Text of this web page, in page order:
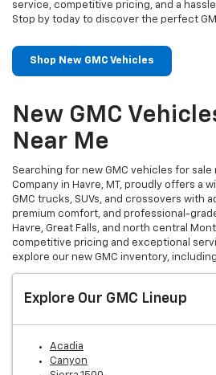
service, competitive pricing, and a
Stop by today to discover the perfect
Shop New GMC Vehicles
New GMC
Near Me
Searching for new GMC vehicles for sale
Company in Havre, MT, proudly offers a
GMC trucks, SUVs, and crossovers with
premium comfort, and professional-
Havre, Great Falls, and north central
competitive pricing and exceptional
explore our new GMC inventory,
Explore Our GMC Lineup
Acadia
Canyon